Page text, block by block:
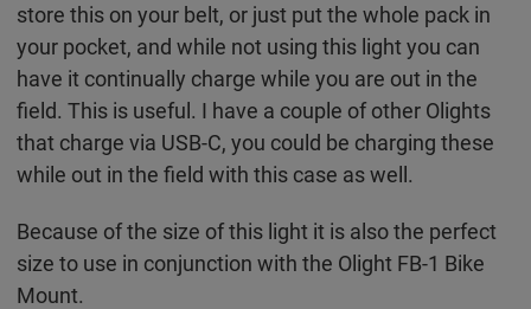
store this on your belt, or just put the whole pack in
your pocket, and while not using this light you can
have it continually charge while you are out in the
field. This is useful. I have a couple of other Olights
that charge via USB-C, you could be charging these
while out in the field with this case as well.
Because of the size of this light it is also the perfect
size to use in conjunction with the Olight FB-1 Bike
Mount.